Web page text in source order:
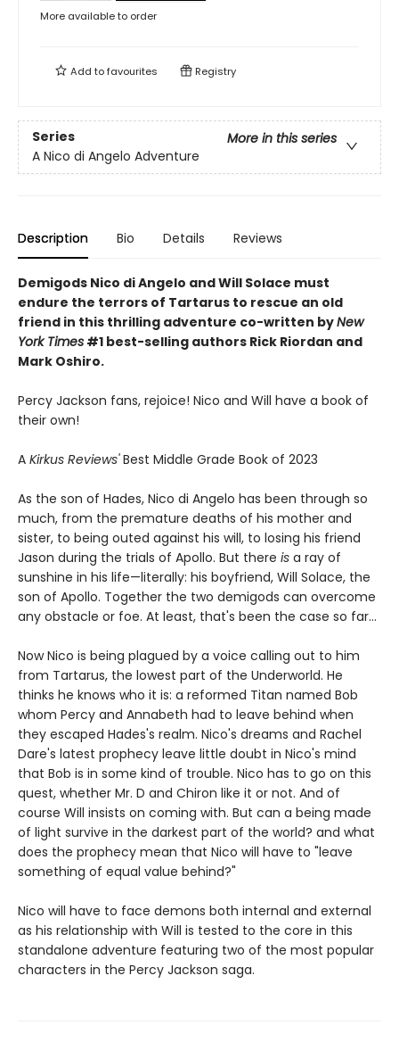
More available to order
Add tofavourites Registry
Series
More in this series
A Nico di Angelo Adventure
Description Bio Details Reviews
Demigods Nico di Angelo and Will Solace must
endure the terrors of Tartarus to rescue an old
friend in this thrilling adventure co-written byNew
York Times #1 best-selling authors Rick Riordan and
Mark Oshiro.
Percy Jackson fans, rejoice! Nico and Will have a book of
their own!
A Kirkus Reviews'Best Middle Grade Book of 2023
As the son of Hades, Nico di Angelo has been through so
much, from the premature deaths of his mother and
sister, to being outed against his will, to losing his friend
Jason during the trials of Apollo. But there is a ray of
sunshine in his life—literally: his boyfriend, Will Solace, the
son of Apollo. Together the two demigods can overcome
any obstacle or foe. At least, that's been the case so far...
Now Nico is being plagued by a voice calling out to him
from Tartarus, the lowest part of the Underworld. He
thinks he knows who it is: a reformed Titan named Bob
whom Percy and Annabeth had to leave behind when
they escaped Hades's realm. Nico's dreams and Rachel
Dare's latest prophecy leave little doubt in Nico's mind
that Bob is in some kind of trouble. Nico has to go on this
quest, whether Mr. D and Chiron like it or not. And of
course Will insists on coming with. But can a being made
of light survive in the darkest part of the world? and what
does the prophecy mean that Nico will have to "leave
something of equal value behind?"
Nico will have to face demons both internal and external
as his relationship with Will is tested to the core in this
standalone adventure featuring two of the most popular
characters in the Percy Jackson saga.